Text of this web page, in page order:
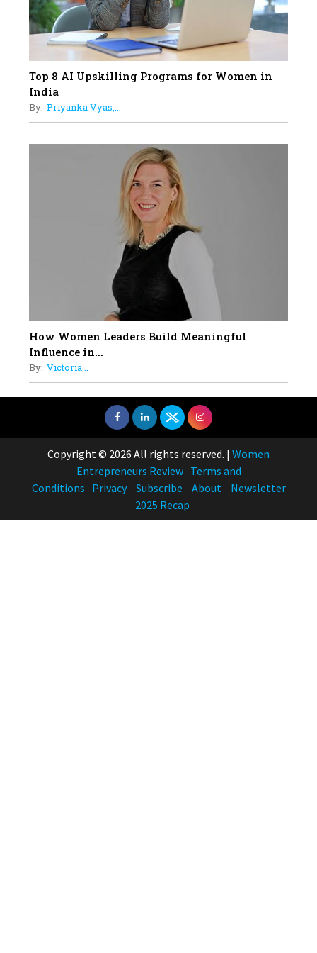
Top 8 AI Upskilling Programs for Women in
India
By: Priyanka Vyas,...
How Women Leaders Build Meaningful
Influence in...
By: Victoria...
Copyright © 2026 All rights reserved. | Women
Entrepreneurs Review Terms and
Conditions Privacy Subscribe About
Newsletter
2025 Recap